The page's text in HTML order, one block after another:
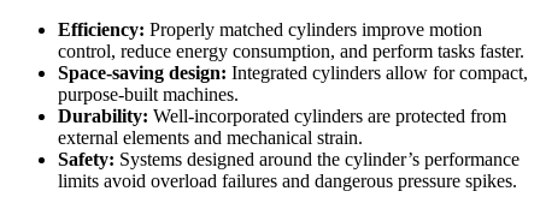
Efficiency: Properly matched cylinders improve motion
control, reduce energy consumption, and perform tasks faster.
Space-saving design: Integrated cylinders allow for compact,
purpose-built machines.
Durability: Well-incorporated cylinders are protected from
external elements and mechanical strain.
Safety: Systems designed around the cylinder’s performance
limits avoid overload failures and dangerous pressure spikes.